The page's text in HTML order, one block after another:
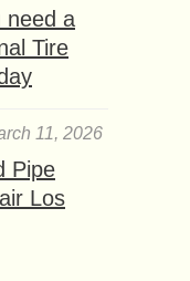
need a
Tire
11, 2026
Pipe
Los